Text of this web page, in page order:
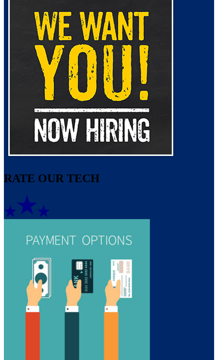
RATE OUR TECH